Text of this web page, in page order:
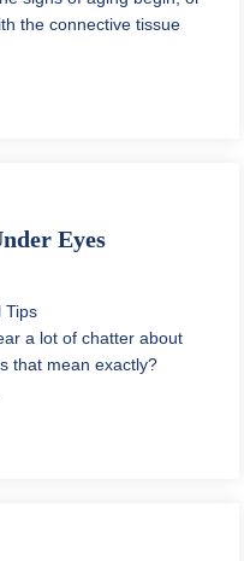
the connective tissue
Do You Lose Per Year?
Eyes
Tips
a lot of chatter about
that mean exactly?
Under Eyes Naturally